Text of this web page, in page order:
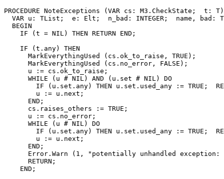
PROCEDURE NoteExceptions (VAR cs: M3.CheckState;  t:
VAR u: TList;  e: Elt;  n_bad: INTEGER;  name, bad:
  BEGIN
    IF (t = NIL) THEN RETURN END;
    IF (t.any) THEN
      MarkEverythingUsed (cs.ok_to_raise, TRUE);
      MarkEverythingUsed (cs.no_error, FALSE);
      u := cs.ok_to_raise;
      WHILE (u # NIL) AND (u.set # NIL) DO
IF (u.set.any) THEN u.set.used_any := TRUE;
        u := u.next;
      END;
      cs.raises_others := TRUE;
      u := cs.no_error;
      WHILE (u # NIL) DO
IF (u.set.any) THEN u.set.used_any := TRUE;
        u := u.next;
      END;
Error.Warn (1, "potentially unhandled exception:
      RETURN;
    END;